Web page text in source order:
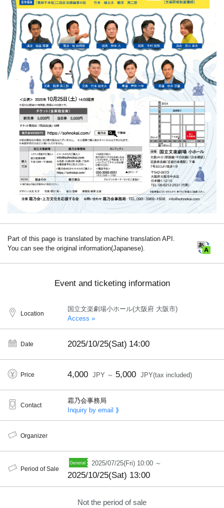
Part of this page is translated by machine translation API.
You can see the original information(Japanese).
Event and ticketing information
Location
国立文楽劇場小ホール(大阪府 大阪市)
Access »
Date 2025/10/25(Sat) 14:00
Price 4,000 JPY ～ 5,000 JPY(tax included)
Contact
霜乃会事務局
Inquiry by email ⟫
Organizer
Period of Sale
2025/07/25(Fri) 10:00 ～
2025/10/25(Sat) 13:00
Not the period of sale